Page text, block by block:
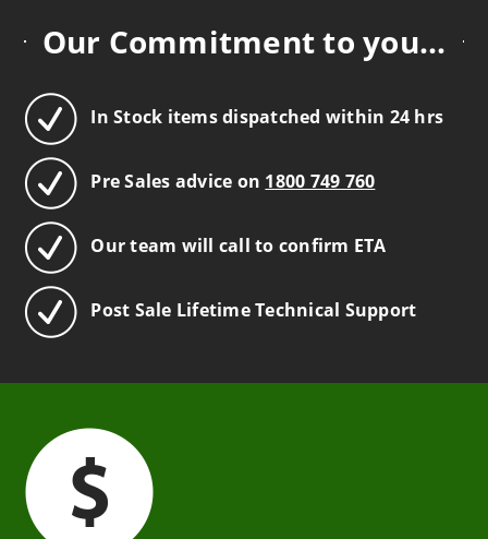
Our Commitment to you...
In Stock items dispatched within 24 hrs
Pre Sales advice on 1800 749 760
Our team will call to confirm ETA
Post Sale Lifetime Technical Support